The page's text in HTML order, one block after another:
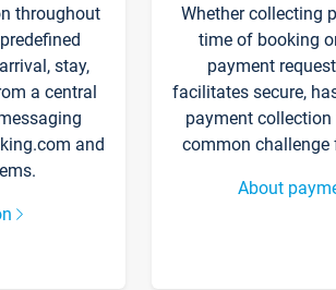
throughout
stay,
a central
and
Whether collecting
time of booking
payment
facilitates secure,
payment
common challenge
About